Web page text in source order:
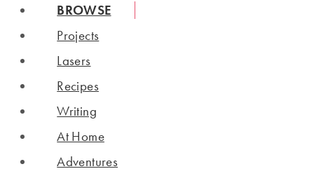
BROWSE
Projects
Lasers
Recipes
Writing
At Home
Adventures